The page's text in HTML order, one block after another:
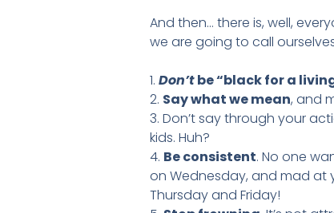
And then… there is, well,
we are going to call
1. Don’tbe “black for a
2. Say what we mean, and
3. Don’t say through your
kids. Huh?
4. Be consistent. No one
on Wednesday, and mad
Thursday and Friday!